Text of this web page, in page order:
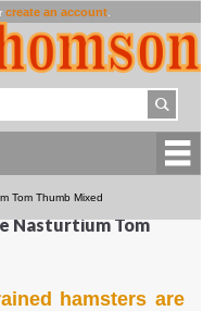
create an account.
Tom Thumb Mixed
Nasturtium Tom
hamsters are